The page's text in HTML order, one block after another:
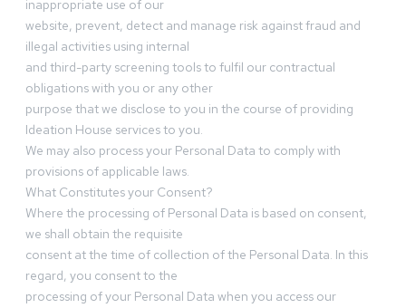
inappropriate use of our
website, prevent, detect and manage risk against fraud and
illegal activities using internal
and third-party screening tools to fulfil our contractual
obligations with you or any other
purpose that we disclose to you in the course of providing
Ideation House services to you.
We may also process your Personal Data to comply with
provisions of applicable laws.
What Constitutes your Consent?
Where the processing of Personal Data is based on consent,
we shall obtain the requisite
consent at the time of collection of the Personal Data. In this
regard, you consent to the
processing of your Personal Data when you access our